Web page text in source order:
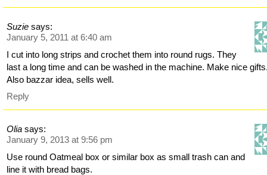
Suzie says:
January 5, 2011 at 6:40 am
I cut into long strips and crochet them into round rugs. They
last a long time and can be washed in the machine. Make nice
Also bazzar idea, sells well.
Reply
Olia says:
January 9, 2013 at 9:56 pm
Use round Oatmeal box or similar box as small trash can and
line it with bread bags.